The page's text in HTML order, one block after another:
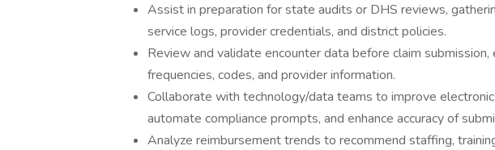
Assist in preparation for state audits or DHS reviews,
service logs, provider credentials, and district policies.
Review and validate encounter data before claim submission,
frequencies, codes, and provider information.
Collaborate with technology/data teams to improve
automate compliance prompts, and enhance accuracy of
Analyze reimbursement trends to recommend staffing,